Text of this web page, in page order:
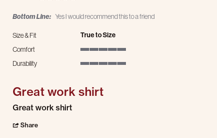
Bottom Line: Yes I would recommend this to a friend
Size & Fit True to Size
Comfort
Durability
Great work shirt
Review by Tino C. on 29 Jul 2026
review stating Great work shirt
Great work shirt
Share